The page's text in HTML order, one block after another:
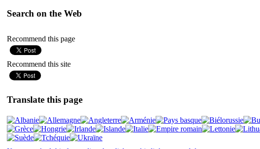
Search on the Web
Recommend this page
Recommend this site
Translate this page